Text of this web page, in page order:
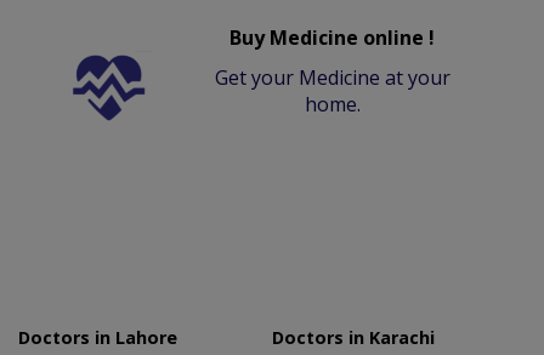
Buy Medicine online !
Get your Medicine at your
home.
Doctors in Lahore
Doctors in Karachi